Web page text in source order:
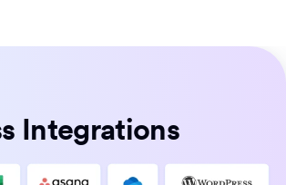
Integrations